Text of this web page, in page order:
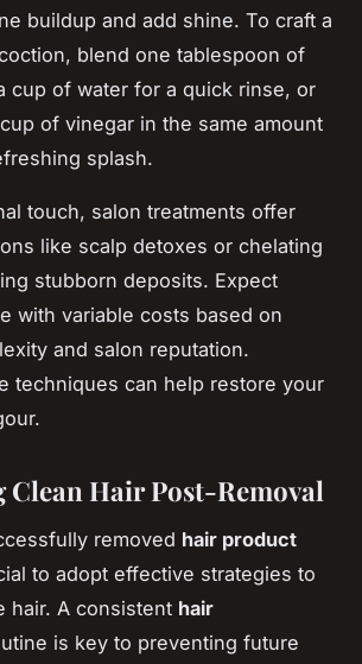
buildup and add shine. To craft a
blend one tablespoon of
cup of water for a quick rinse, or
of vinegar in the same amount
splash.
touch, salon treatments offer
like scalp detoxes or chelating
stubborn deposits. Expect
with variable costs based on
and salon reputation.
techniques can help restore your
Hair Post-Removal
removed hair product
to adopt effective strategies to
hair. A consistent hair
is key to preventing future